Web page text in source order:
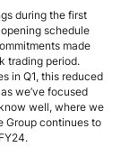
during the first
schedule
made
trading period.
in Q1, this reduced
we’ve focused
well, where we
Group continues to